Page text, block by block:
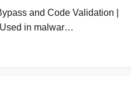
and Code Validation |
in malwar…